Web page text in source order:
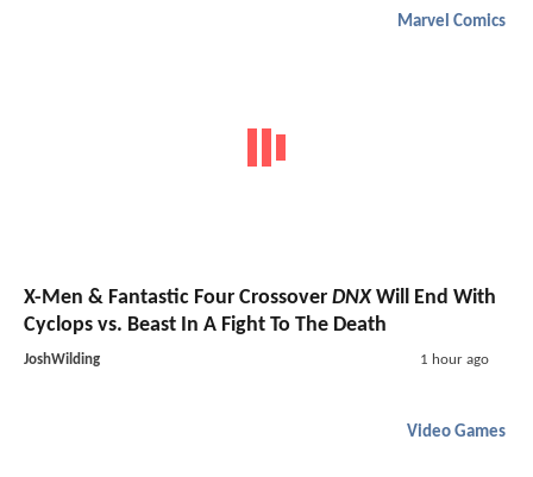
Marvel Comics
X-Men & Fantastic Four Crossover DNX Will End With
Cyclops vs. Beast In A Fight To The Death
JoshWilding 1 hour ago
Video Games